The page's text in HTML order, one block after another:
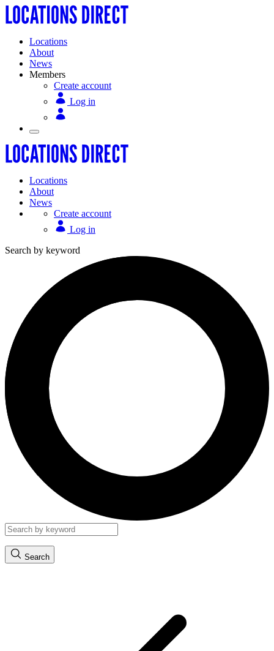
Locations
About
News
Members
Create account
Log in
Locations
About
News
Create account
Log in
Search by keyword
Search